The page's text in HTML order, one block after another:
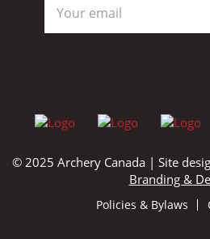
© 2025 Archery Canada | Site
Branding &
Policies & Bylaws